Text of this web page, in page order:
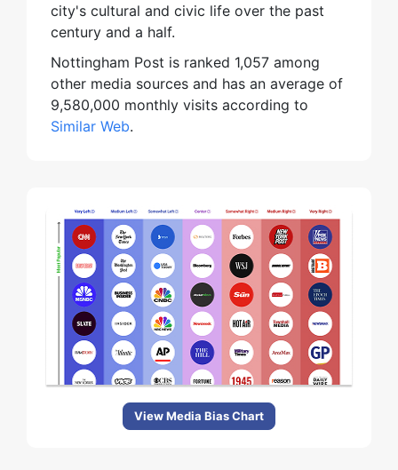
city's cultural and civic life over the past
century and a half.
Nottingham Post is ranked 1,057 among
other media sources and has an average of
9,580,000 monthly visits according to
Similar Web.
View Media Bias Chart